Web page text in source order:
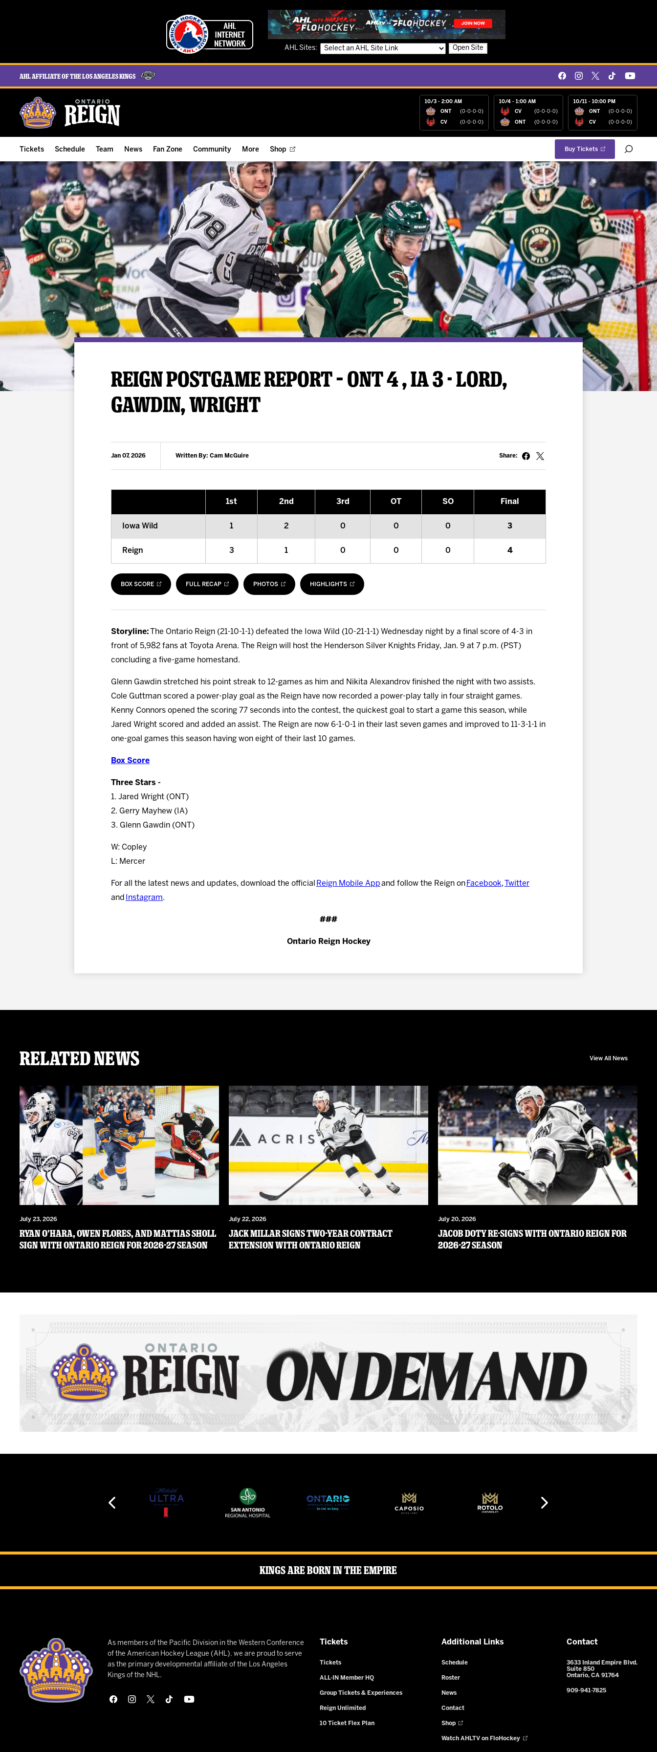
AHL Sites: Open Site
AHL Affiliate of the Los Angeles Kings
10/3 - 2:00 AM
ONT (0-0-0-0)
CV (0-0-0-0)
10/4 - 1:00 AM
CV (0-0-0-0)
ONT (0-0-0-0)
10/11 - 10:00 PM
ONT (0-0-0-0)
CV (0-0-0-0)
Tickets
ALL-IN Membership
Compare Memberships
Group Tickets & Experiences
Premium Suites
Reign On Demand
10 Ticket Flex Plan
ALL-IN Member HQ
Seating Map
Schedule
Home Schedule
Full Schedule
Results
Game Notes
Team
Roster
Hockey & Office Staff
Player Stats
Standings
News
Team News
Game Recaps
Reign Insider
Fan Zone
Ontario Reign Texts
Free Downloads
Birthday Club
Kingston
Ice Crew
Stay in the know!
Community
The Hope Reigns Foundation
Summer Street Hockey Clinics
Student of the Month
Hockey Mom of the Month
More
Videos
Reign Check Podcast
Watch AHLTV on FloHockey
Listen Live
Shop Buy Tickets
REIGN POSTGAME REPORT – ONT 4 , IA 3 - LORD,
GAWDIN, WRIGHT
Jan 07, 2026 Written By: Cam McGuire Share:
1st 2nd 3rd OT SO Final
Iowa Wild 1 2 0 0 0 3
Reign 3 1 0 0 0 4
BOX SCORE FULL RECAP PHOTOS HIGHLIGHTS
Storyline: The Ontario Reign (21-10-1-1) defeated the Iowa Wild (10-21-1-1) Wednesday night by a final score of 4-3 in
front of 5,982 fans at Toyota Arena. The Reign will host the Henderson Silver Knights Friday, Jan. 9 at 7 p.m. (PST)
concluding a five-game homestand.
Glenn Gawdin stretched his point streak to 12-games as him and Nikita Alexandrov finished the night with two assists.
Cole Guttman scored a power-play goal as the Reign have now recorded a power-play tally in four straight games.
Kenny Connors opened the scoring 77 seconds into the contest, the quickest goal to start a game this season, while
Jared Wright scored and added an assist. The Reign are now 6-1-0-1 in their last seven games and improved to 11-3-1-1 in
one-goal games this season having won eight of their last 10 games.
Box Score
Three Stars -
1. Jared Wright (ONT)
2. Gerry Mayhew (IA)
3. Glenn Gawdin (ONT)
W: Copley
L: Mercer
For all the latest news and updates, download the official Reign Mobile App and follow the Reign on Facebook, Twitter
and
Instagram.
###
Ontario Reign Hockey
Related News View All News
July 23, 2026
RYAN O’HARA, OWEN FLORES, AND MATTIAS SHOLL
SIGN WITH ONTARIO REIGN FOR 2026-27 SEASON
July 22, 2026
JACK MILLAR SIGNS TWO-YEAR CONTRACT
EXTENSION WITH ONTARIO REIGN
July 20, 2026
JACOB DOTY RE-SIGNS WITH ONTARIO REIGN FOR
2026-27 SEASON
Kings Are Born in the Empire
As members of the Pacific Division in the Western Conference
of the American Hockey League (AHL), we are proud to serve
as the primary developmental affiliate of the Los Angeles
Kings of the NHL.
Tickets
Tickets
ALL-IN Member HQ
Group Tickets & Experiences
Reign Unlimited
10 Ticket Flex Plan
Additional Links
Schedule
Roster
News
Contact
Shop
Watch AHLTV on FloHockey
Contact
3633 Inland Empire Blvd.
Suite 850
Ontario, CA 91764
909-941-7825